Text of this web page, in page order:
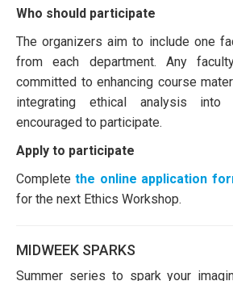
Who should participate
The organizers aim to include one
from each department. Any
committed to enhancing course
integrating ethical analysis
encouraged to participate.​
Apply to participate
Completethe online application
for the next Ethics Workshop.
MIDWEEK SPARKS
Summer series to spark your